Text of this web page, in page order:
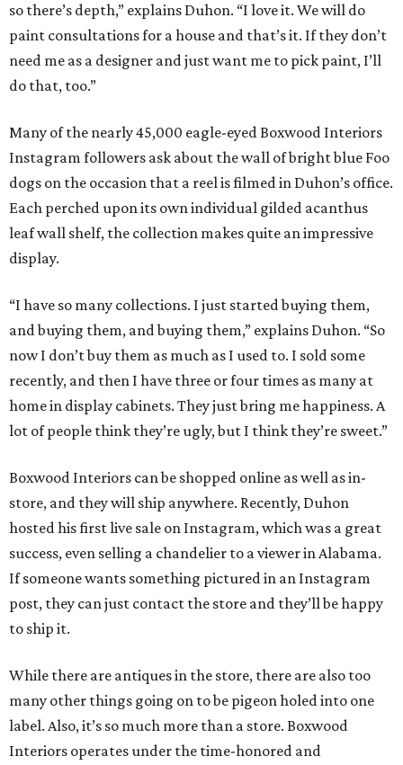
so there’s depth,” explains Duhon. “I love it. We will do
paint consultations for a house and that’s it. If they don’t
need me as a designer and just want me to pick paint, I’ll
do that, too.”
Many of the nearly 45,000 eagle-eyed Boxwood Interiors
Instagram followers ask about the wall of bright blue Foo
dogs on the occasion that a reel is filmed in Duhon’s office.
Each perched upon its own individual gilded acanthus
leaf wall shelf, the collection makes quite an impressive
display.
“I have so many collections. I just started buying them,
and buying them, and buying them,” explains Duhon. “So
now I don’t buy them as much as I used to. I sold some
recently, and then I have three or four times as many at
home in display cabinets. They just bring me happiness. A
lot of people think they’re ugly, but I think they’re sweet.”
Boxwood Interiors can be shopped online as well as in-
store, and they will ship anywhere. Recently, Duhon
hosted his first live sale on Instagram, which was a great
success, even selling a chandelier to a viewer in Alabama.
If someone wants something pictured in an Instagram
post, they can just contact the store and they’ll be happy
to ship it.
While there are antiques in the store, there are also too
many other things going on to be pigeon holed into one
label. Also, it’s so much more than a store. Boxwood
Interiors operates under the time-honored and